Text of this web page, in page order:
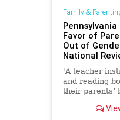
Family &
Favor of
Out of
National
'A teacher
and reading
their parents’
wrong